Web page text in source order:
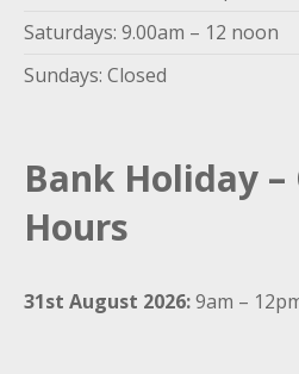
Saturdays: 9.00am – 12 noon
Sundays: Closed
Bank Holiday
Hours
31st August 2026:9am –